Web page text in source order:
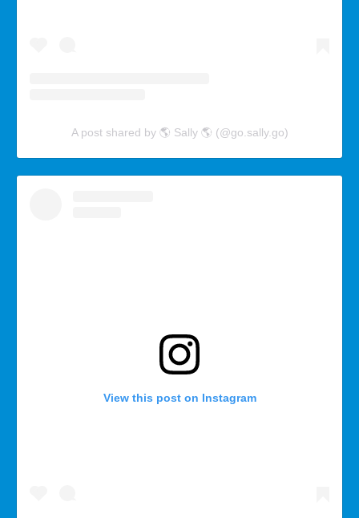
A post shared by 🌎 Sally 🌎 (@go.sally.go)
View this post on Instagram